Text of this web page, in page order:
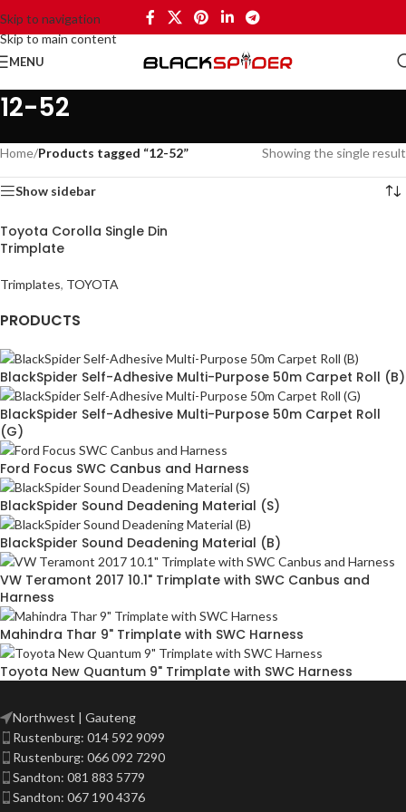
Skip to navigation
Skip to main content
MENU
12-52
PRODUCTS
BlackSpider Self-Adhesive Multi-Purpose 50m Carpet Roll (B)
BlackSpider Self-Adhesive Multi-Purpose 50m Carpet Roll
(G)
Ford Focus SWC Canbus and Harness
BlackSpider Sound Deadening Material (S)
BlackSpider Sound Deadening Material (B)
VW Teramont 2017 10.1" Trimplate with SWC Canbus and
Harness
Mahindra Thar 9" Trimplate with SWC Harness
Toyota New Quantum 9" Trimplate with SWC Harness
Home/Products tagged “12-52” Showing the single result
Show sidebar
Toyota Corolla Single Din
Trimplate
Trimplates, TOYOTA
Northwest | Gauteng
Rustenburg: 014 592 9099
Rustenburg: 066 092 7290
Sandton: 081 883 5779
Sandton: 067 190 4376